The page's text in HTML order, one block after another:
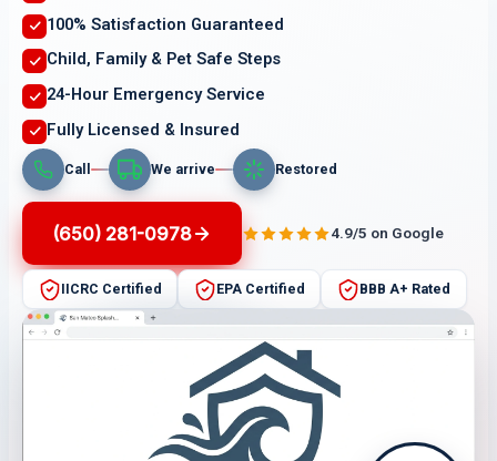
100% Satisfaction Guaranteed
Child, Family & Pet Safe Steps
24-Hour Emergency Service
Fully Licensed & Insured
Call We arrive Restored
(650) 281-0978 4.9/5 on Google
IICRC Certified EPA Certified BBB A+ Rated